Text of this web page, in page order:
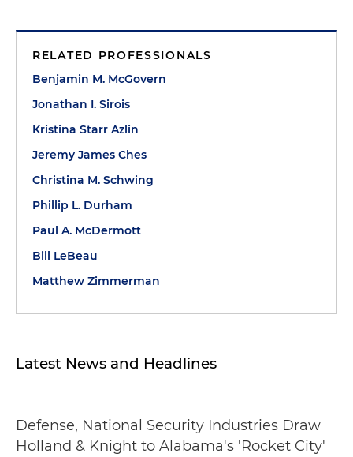
RELATED PROFESSIONALS
Benjamin M. McGovern
Jonathan I. Sirois
Kristina Starr Azlin
Jeremy James Ches
Christina M. Schwing
Phillip L. Durham
Paul A. McDermott
Bill LeBeau
Matthew Zimmerman
Latest News and Headlines
Defense, National Security Industries Draw
Holland & Knight to Alabama's 'Rocket City'